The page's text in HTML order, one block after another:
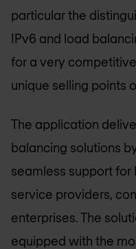
particular the
IPv6 and load
for a very
unique selling points
The application
balancing solutions
seamless support for
service providers,
enterprises. The
equipped with the